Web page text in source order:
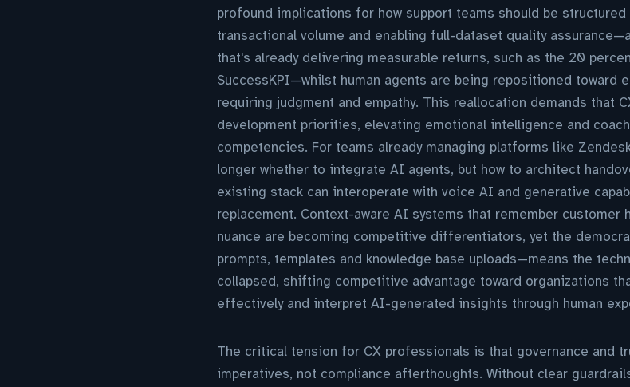
profound implications for how support teams should be
transactional volume and enabling full-dataset quality
that's already delivering measurable returns, such as the 20
SuccessKPI—whilst human agents are being repositioned toward
requiring judgment and empathy. This reallocation demands that
development priorities, elevating emotional intelligence and
competencies. For teams already managing platforms like
longer whether to integrate AI agents, but how to architect
existing stack can interoperate with voice AI and generative
replacement. Context-aware AI systems that remember customer
nuance are becoming competitive differentiators, yet the
prompts, templates and knowledge base uploads—means the
collapsed, shifting competitive advantage toward organizations
effectively and interpret AI-generated insights through human
The critical tension for CX professionals is that governance and
imperatives, not compliance afterthoughts. Without clear